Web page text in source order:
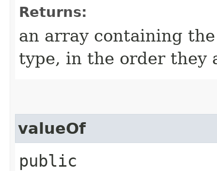
Returns:
an array containing
type, in the order they
valueOf
public